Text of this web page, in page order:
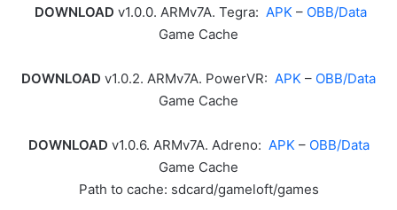
DOWNLOAD v1.0.0. ARMv7A. Tegra: APK– OBB/Data
Game Cache
DOWNLOAD v1.0.2. ARMv7A. PowerVR: APK – OBB/Data
Game Cache
DOWNLOAD v1.0.6. ARMv7A. Adreno: APK– OBB/Data
Game Cache
Path to cache: sdcard/gameloft/games